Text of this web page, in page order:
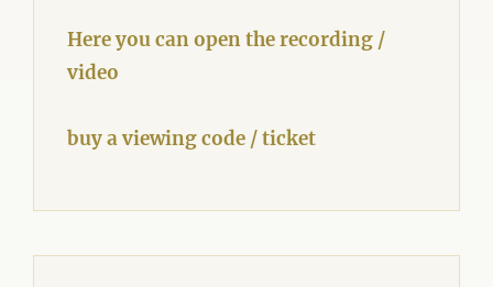
Here you can open the recording /
video
buy a viewing code / ticket